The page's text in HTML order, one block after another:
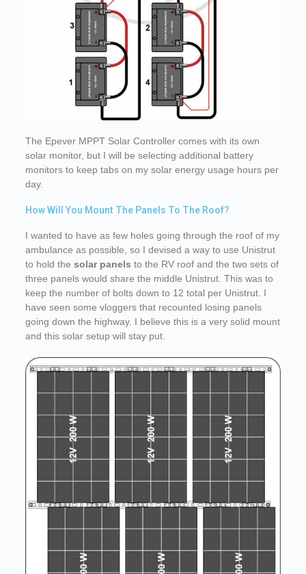
The Epever MPPT Solar Controller comes with its own
solar monitor, but I will be selecting additional battery
monitors to keep tabs on my solar energy usage hours per
day.
How Will You Mount The Panels To The Roof?
I wanted to have as few holes going through the roof of my
ambulance as possible, so I devised a way to use Unistrut
to hold the solar panels to the RV roof and the two sets of
three panels would share the middle Unistrut. This was to
keep the number of bolts down to 12 total per Unistrut. I
have seen some vloggers that recounted losing panels
going down the highway. I believe this is a very solid mount
and this solar setup will stay put.